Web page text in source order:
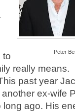
Peter
to
really means.
past year
ex-wife
ago. His